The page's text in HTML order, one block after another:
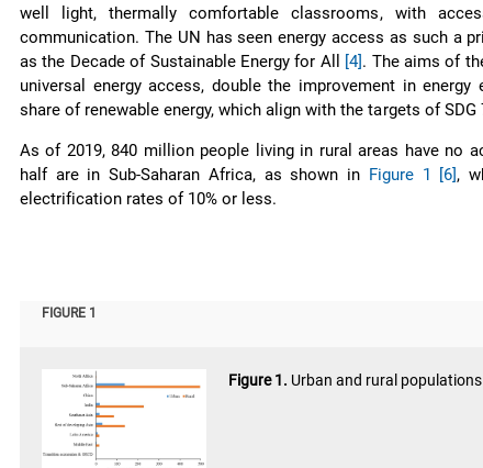
well light, thermally comfortable classrooms, with
communication. The UN has seen energy access as such a
as the Decade of Sustainable Energy for All
[4]. The aims of
universal energy access, double the improvement in energy
share of renewable energy, which align with the targets of SDG
As of 2019, 840 million people living in rural areas have no
half are in Sub-Saharan Africa, as shown in Figure 1 [6],
electrification rates of 10% or less.
FIGURE 1
Figure 1. Urban and rural